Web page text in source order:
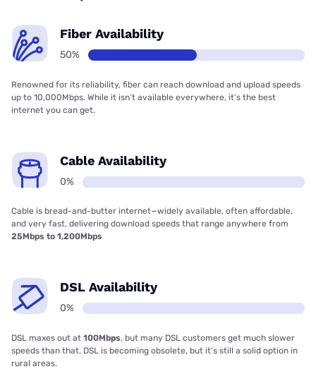
Fiber Availability
50%
Renowned for its reliability, fiber can reach download and upload speeds
up to 10,000Mbps. While it isn’t available everywhere, it’s the best
internet you can get.
Cable Availability
0%
Cable is bread-and-butter internet—widely available, often affordable,
and very fast, delivering download speeds that range anywhere from
25Mbps to 1,200Mbps
DSL Availability
0%
DSL maxes out at 100Mbps, but many DSL customers get much slower
speeds than that. DSL is becoming obsolete, but it’s still a solid option in
rural areas.